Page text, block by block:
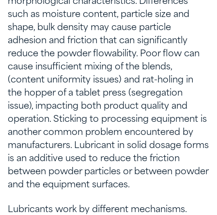
such as moisture content, particle size and
shape, bulk density may cause particle
adhesion and friction that can significantly
reduce the powder flowability. Poor flow can
cause insufficient mixing of the blends,
(content uniformity issues) and rat-holing in
the hopper of a tablet press (segregation
issue), impacting both product quality and
operation. Sticking to processing equipment is
another common problem encountered by
manufacturers. Lubricant in solid dosage forms
is an additive used to reduce the friction
between powder particles or between powder
and the equipment surfaces.
Lubricants work by different mechanisms.